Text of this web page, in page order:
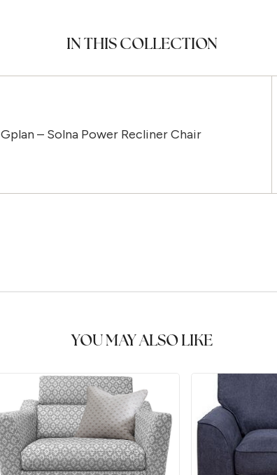
IN THIS COLLECTION
Gplan – Solna Power Recliner Chair
YOU MAY ALSO LIKE